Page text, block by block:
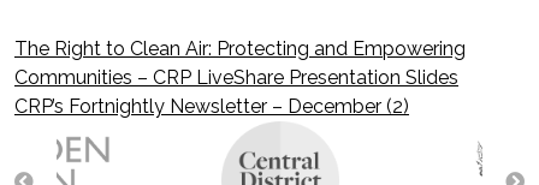
Post
navigation
The Right to Clean Air: Protecting and Empowering
Communities – CRP LiveShare Presentation Slides
CRP’s Fortnightly Newsletter – December (2)